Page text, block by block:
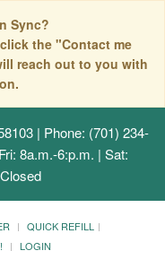
Sync?
the "Contact me
reach out to you with
| Phone: (701) 234-
8a.m.-6:p.m. | Sat:
QUICK REFILL
LOGIN